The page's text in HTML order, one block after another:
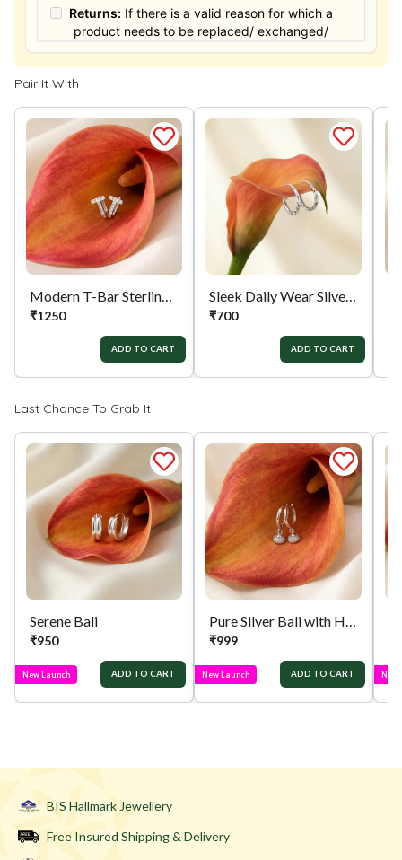
Returns: If there is a valid reason for which a
product needs to be replaced/ exchanged/
Returned, it must be done within the 15 days of
the date of purchased product delivered. The
product must not be damaged or altered. The
the exchange / Refund after verification &
confirmation by our Authorized personnel.
Process:You can simply apply for return in your
orders menu. Or you can also contact customer
support with order details for return/exchange
support.
Pair It With
Modern T-Bar Sterling Silver Bali
₹1250
ADD TO CART
Sleek Daily Wear Silver Bali
₹700
ADD TO CART
Last Chance To Grab It
Serene Bali
₹950
New Launch ADD TO CART
Pure Silver Bali with Hanging Jhumka
₹999
New Launch ADD TO CART New
BIS Hallmark Jewellery
Free Insured Shipping & Delivery